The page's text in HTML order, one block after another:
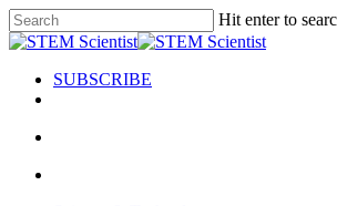
Skip
to
content
Hit enter to
Close
SUBSCRIBE
Menu